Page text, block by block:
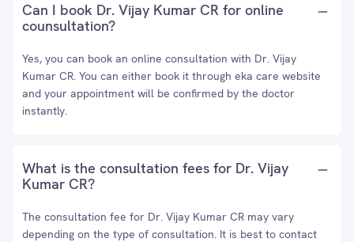
Can I book Dr. Vijay Kumar CR for online
counsultation?
Yes, you can book an online consultation with Dr. Vijay
Kumar CR. You can either book it through eka care website
and your appointment will be confirmed by the doctor
instantly.
What is the consultation fees for Dr. Vijay
Kumar CR?
The consultation fee for Dr. Vijay Kumar CR may vary
depending on the type of consultation. It is best to contact